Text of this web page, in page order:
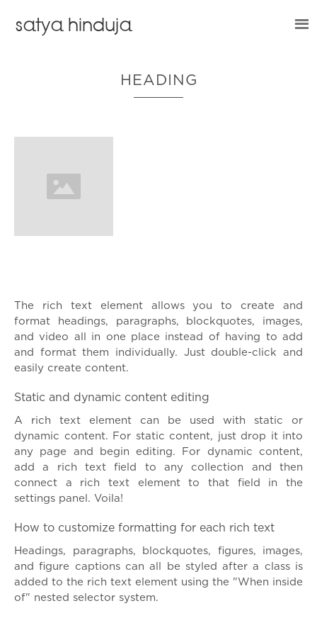
satya hinduja
HEADING
The rich text element allows you to create and
format headings, paragraphs, blockquotes, images,
and video all in one place instead of having to add
and format them individually. Just double-click and
easily create content.
Static and dynamic content editing
A rich text element can be used with static or
dynamic content. For static content, just drop it into
any page and begin editing. For dynamic content,
add a rich text field to any collection and then
connect a rich text element to that field in the
settings panel. Voila!
How to customize formatting for each rich text
Headings, paragraphs, blockquotes, figures, images,
and figure captions can all be styled after a class is
added to the rich text element using the "When inside
of" nested selector system.